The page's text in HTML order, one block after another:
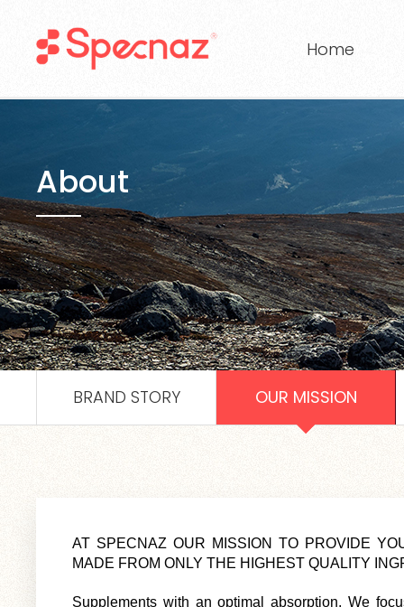
Home
About
BRAND STORY OUR MISSION
AT SPECNAZ OUR MISSION TO PROVIDE
MADE FROM ONLY THE HIGHEST QUALITY
Supplements with an optimal absorption. We